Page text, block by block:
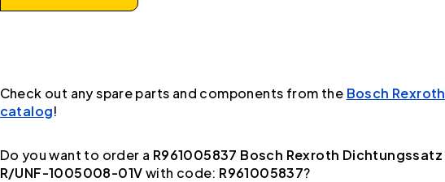
Check out any spare parts and components from the Bosch Rexroth
catalog!
Do you want to order a R961005837 Bosch Rexroth Dichtungssatz
R/UNF-1005008-01Vwith code: R961005837?